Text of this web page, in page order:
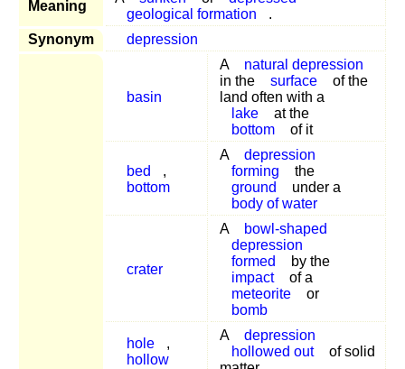
Meaning
geological formation
.
Synonym
depression
basin
A
natural depression
in the
surface
of the
land often with a
lake
at the
bottom
of it
bed
,
bottom
A
depression
forming
the
ground
under a
body of water
crater
A
bowl-shaped
depression
formed
by the
impact
of a
meteorite
or
bomb
hole
,
hollow
A
depression
hollowed out
of solid